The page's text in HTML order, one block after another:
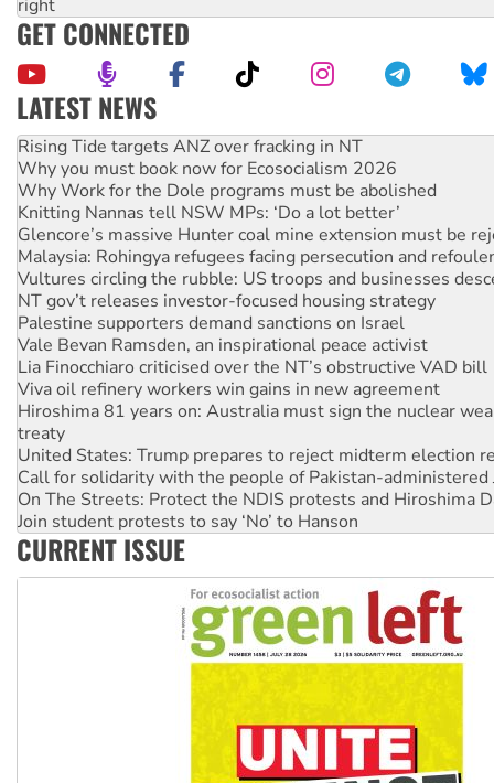
right
GET CONNECTED
LATEST NEWS
High Court challenge begins against Queensland’s ‘stupid’
Rising Tide targets ANZ over fracking in NT
Why you must book now for Ecosocialism 2026
Why Work for the Dole programs must be abolished
Knitting Nannas tell NSW MPs: ‘Do a lot better’
Glencore’s massive Hunter coal mine extension must be
Malaysia: Rohingya refugees facing persecution and
Vultures circling the rubble: US troops and businesses
NT gov’t releases investor-focused housing strategy
Palestine supporters demand sanctions on Israel
Vale Bevan Ramsden, an inspirational peace activist
Lia Finocchiaro criticised over the NT’s obstructive VAD bill
Viva oil refinery workers win gains in new agreement
Hiroshima 81 years on: Australia must sign the nuclear
treaty
United States: Trump prepares to reject midterm election
Call for solidarity with the people of Pakistan-administered
On The Streets: Protect the NDIS protests and Hiroshima
Join student protests to say ‘No’ to Hanson
Australia Cuba Friendship Society marks July 26
Deal-making on AUKUS and Palestine is a dead-end
CURRENT ISSUE